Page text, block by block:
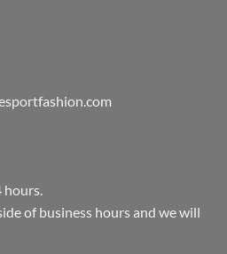
hours.
of business hours and we will